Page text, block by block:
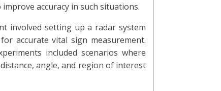
accuracy in such situations.
involved setting up a radar system
accurate vital sign measurement.
included scenarios where
angle, and region of interest